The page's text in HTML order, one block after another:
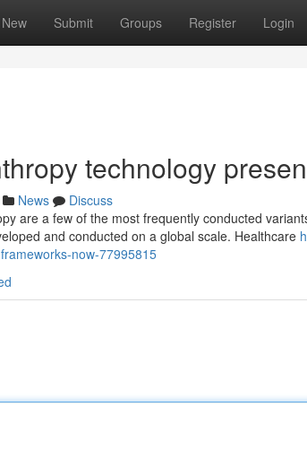
New Submit Groups Register Login
technology
News
Discuss
are a few of the most frequently conducted
and conducted on a global scale. Healthcare
now-77995815